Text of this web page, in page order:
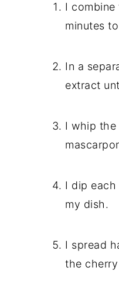
I
minutes
In a
extract
I whip
I dip
my dish.
I spread
the